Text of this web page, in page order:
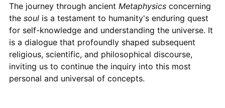
The journey through ancient Metaphysicsconcerning
the soulis a testament to humanity's enduring quest
for self-knowledge and understanding the universe. It
is a dialogue that profoundly shaped subsequent
religious, scientific, and philosophical discourse,
inviting us to continue the inquiry into this most
personal and universal of concepts.